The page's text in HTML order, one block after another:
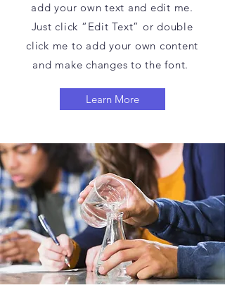
add your own text and edit me.
Just click “Edit Text” or double
click me to add your own content
and make changes to the font.
Learn More